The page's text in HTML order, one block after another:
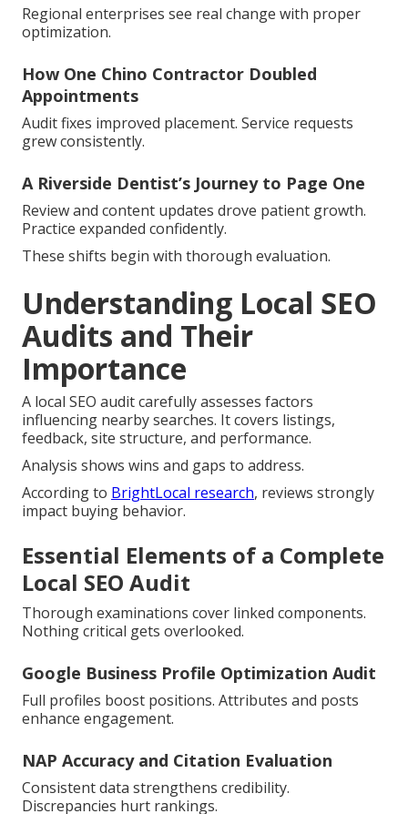
Regional enterprises see real change with proper
optimization.
How One Chino Contractor Doubled
Appointments
Audit fixes improved placement. Service requests
grew consistently.
A Riverside Dentist’s Journey to Page One
Review and content updates drove patient growth.
Practice expanded confidently.
These shifts begin with thorough evaluation.
Understanding Local SEO
Audits and Their
Importance
A local SEO audit carefully assesses factors
influencing nearby searches. It covers listings,
feedback, site structure, and performance.
Analysis shows wins and gaps to address.
According to BrightLocal research, reviews strongly
impact buying behavior.
Essential Elements of a Complete
Local SEO Audit
Thorough examinations cover linked components.
Nothing critical gets overlooked.
Google Business Profile Optimization Audit
Full profiles boost positions. Attributes and posts
enhance engagement.
NAP Accuracy and Citation Evaluation
Consistent data strengthens credibility.
Discrepancies hurt rankings.